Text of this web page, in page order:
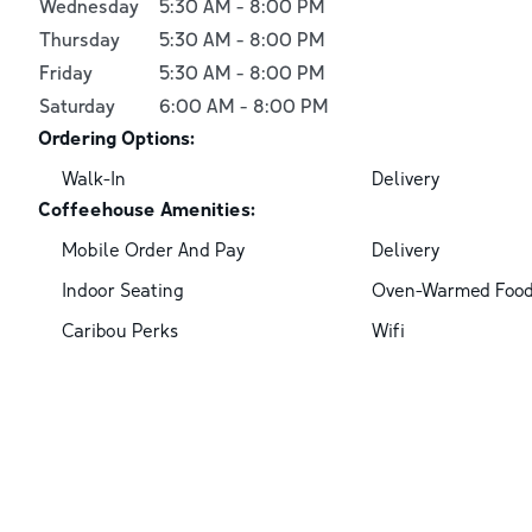
Wednesday 5:30 AM - 8:00 PM
Thursday
5:30 AM - 8:00 PM
Friday
5:30 AM - 8:00 PM
Saturday
6:00 AM - 8:00 PM
Ordering Options:
Walk-In
Delivery
Coffeehouse Amenities:
Mobile Order And Pay
Delivery
Indoor Seating
Oven-Warmed
Caribou Perks
Wifi